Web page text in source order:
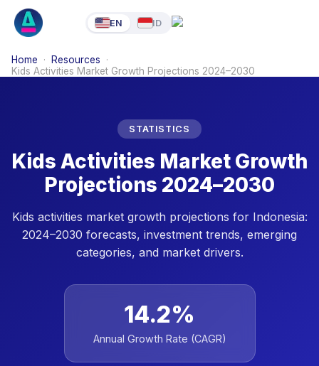
EN ID
Home · Resources
·
Kids Activities Market Growth Projections 2024–2030
STATISTICS
Kids Activities Market Growth
Projections 2024–2030
Kids activities market growth projections for Indonesia:
2024–2030 forecasts, investment trends, emerging
categories, and market drivers.
14.2%
Annual Growth Rate (CAGR)